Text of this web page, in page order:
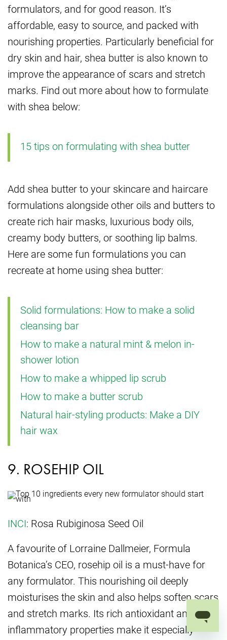
formulators, and for good reason. It’s
affordable, easy to source, and packed with
nourishing properties. Particularly beneficial for
dry skin and hair, shea butter is also known to
improve the appearance of scars and stretch
marks. Find out more about how to formulate
with shea below:
15 tips on formulating with shea butter
Add shea butter to your skincare and haircare
formulations alongside other oils and butters to
create rich hair masks, luxurious body oils,
creamy body butters, or soothing lip balms.
Here are some fun formulations you can
recreate at home using shea butter:
Solid formulations: How to make a solid
cleansing bar
How to make a natural mint & melon in-
shower lotion
How to make a whipped lip scrub
How to make a butter scrub
Natural hair-styling products: Make a DIY
hair wax
9. ROSEHIP OIL
INCI: Rosa Rubiginosa Seed Oil
A favourite of Lorraine Dallmeier, Formula
Botanica’s CEO, rosehip oil is a must-have for
any formulator. This nourishing oil deeply
moisturises the skin and also helps soften scars
and stretch marks. Its rich antioxidant and anti-
inflammatory properties make it especially